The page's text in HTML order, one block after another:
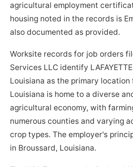
agricultural employment
housing noted in the records is
also documented as provided.
Worksite records for job orders
Services LLC identify
Louisiana as the primary
Louisiana is home to a diverse
agricultural economy, with
numerous counties and varying
crop types. The employer's
in Broussard, Louisiana.